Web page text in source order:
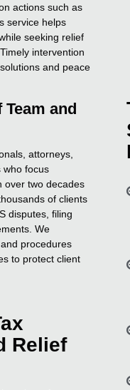
actions such as
service helps
seeking relief
intervention
and peace
and
attorneys,
who focus
over two decades
of clients
disputes, filing
We
procedures
to protect client
Relief